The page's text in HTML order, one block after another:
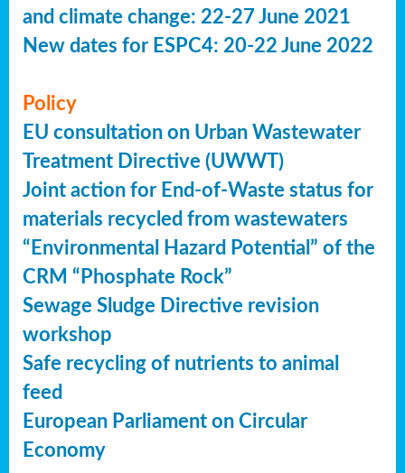
and climate change: 22-27 June 2021
New dates for ESPC4: 20-22 June 2022
Policy
EU consultation on Urban Wastewater
Treatment Directive (UWWT)
Joint action for End-of-Waste status for
materials recycled from wastewaters
“Environmental Hazard Potential” of the
CRM “Phosphate Rock”
Sewage Sludge Directive revision
workshop
Safe recycling of nutrients to animal
feed
European Parliament on Circular
Economy